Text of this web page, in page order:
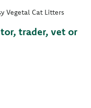
Vegetal Cat Litters
trader, vet or